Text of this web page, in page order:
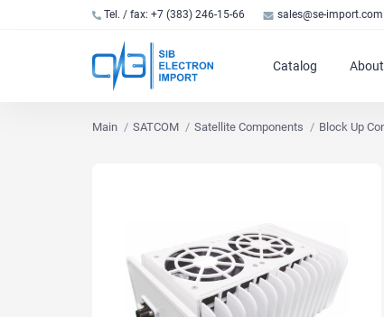
Tel. / fax: +7 (383) 246-15-66 sales@se-import.com
Catalog About
Main SATCOM Satellite Components Block Up